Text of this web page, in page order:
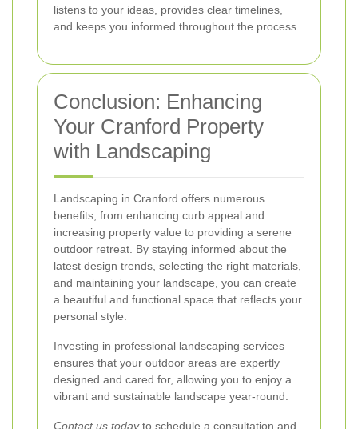
listens to your ideas, provides clear timelines,
and keeps you informed throughout the process.
Conclusion: Enhancing
Your Cranford Property
with Landscaping
Landscaping in Cranford offers numerous
benefits, from enhancing curb appeal and
increasing property value to providing a serene
outdoor retreat. By staying informed about the
latest design trends, selecting the right materials,
and maintaining your landscape, you can create
a beautiful and functional space that reflects your
personal style.
Investing in professional landscaping services
ensures that your outdoor areas are expertly
designed and cared for, allowing you to enjoy a
vibrant and sustainable landscape year-round.
Contact us todayto schedule a consultation and